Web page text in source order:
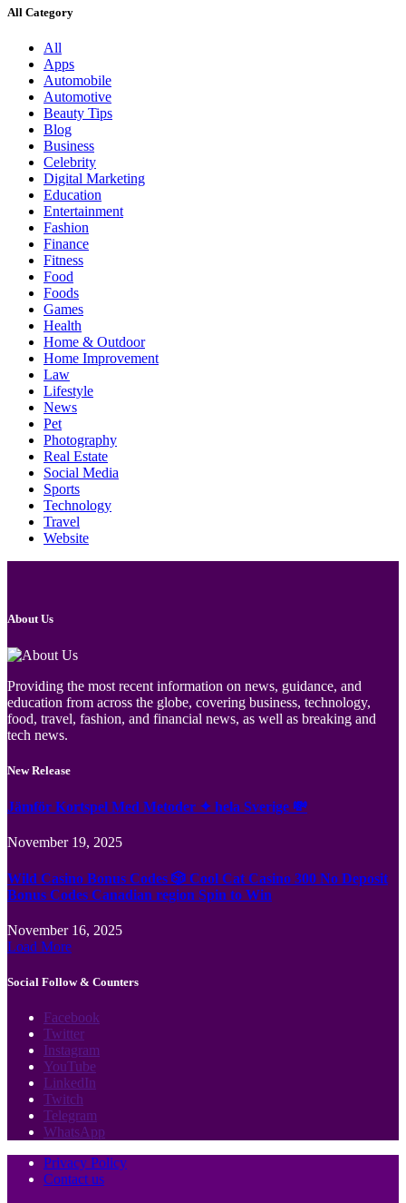
All Category
All
Apps
Automobile
Automotive
Beauty Tips
Blog
Business
Celebrity
Digital Marketing
Education
Entertainment
Fashion
Finance
Fitness
Food
Foods
Games
Health
Home & Outdoor
Home Improvement
Law
Lifestyle
News
Pet
Photography
Real Estate
Social Media
Sports
Technology
Travel
Website
About Us
Providing the most recent information on news, guidance, and
education from across the globe, covering business, technology,
food, travel, fashion, and financial news, as well as breaking and
tech news.
New Release
Jämför Kortspel Med Metoder ✦ hela Sverige 💸
November 19, 2025
Wild Casino Bonus Codes 🎲 Cool Cat Casino 300 No Deposit
Bonus Codes Canadian region Spin to Win
November 16, 2025
Load More
Social Follow & Counters
Facebook
Twitter
Instagram
YouTube
LinkedIn
Twitch
Telegram
WhatsApp
Privacy Policy
Contact us